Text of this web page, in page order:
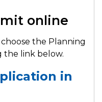
online
the Planning
the link below.
in